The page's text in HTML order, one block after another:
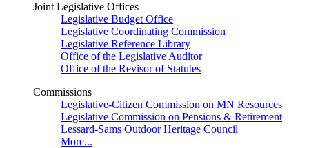
Joint Legislative Offices
Legislative Budget Office
Legislative Coordinating Commission
Legislative Reference Library
Office of the Legislative Auditor
Office of the Revisor of Statutes
Commissions
Legislative-Citizen Commission on MN Resources
Legislative Commission on Pensions & Retirement
Lessard-Sams Outdoor Heritage Council
More...